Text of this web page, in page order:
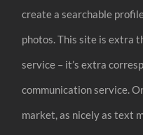
create a searchable
photos. This site is extra
service – it’s extra
communication service.
market, as nicely as text